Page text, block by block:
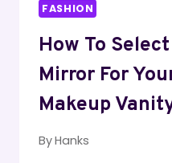
FASHION
How To
Mirror For
Makeup
ByHanks